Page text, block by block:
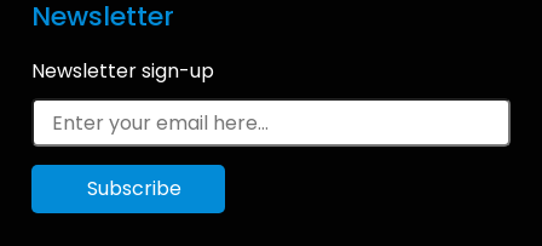
Newsletter
Newsletter sign-up